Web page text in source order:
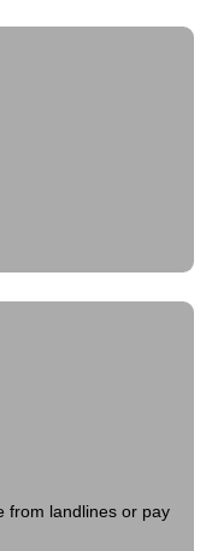
from landlines or pay